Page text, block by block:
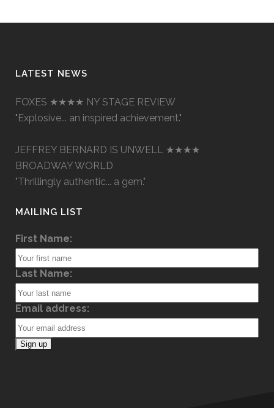
LATEST NEWS
FOXES ★★★★ NY STAGE REVIEW
"Explosive... an inspired achievement."
JEFFREY BERNARD IS UNWELL ★★★★
BROADWAY WORLD
"Thrillingly authentic... a gem."
MAILING LIST
First Name:
Last Name:
Email address: